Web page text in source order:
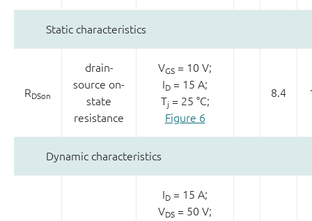
Static characteristics
RDSon
drain-
source on-
state
resistance
VGS = 10 V;
ID = 15 A;
Tj = 25 °C;
Figure 6
8.4
Dynamic characteristics
ID = 15 A;
VDS = 50 V;